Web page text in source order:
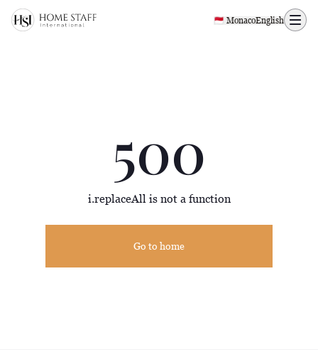
500 page
🇲🇨 MonacoEnglish
500
i.replaceAll is not a function
Go to home